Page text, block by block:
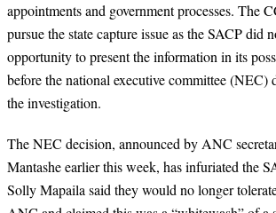
appointments and government processes. The
pursue the state capture issue as the SACP did
opportunity to present the information in its
before the national executive committee (NEC)
the investigation.
The NEC decision, announced by ANC
Mantashe earlier this week, has infuriated the
Solly Mapaila said they would no longer